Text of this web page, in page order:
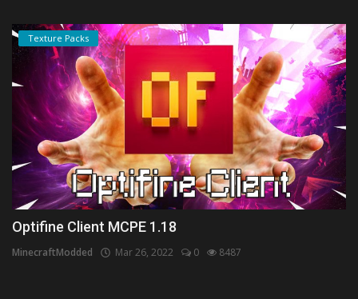
Texture Packs
Optifine Client MCPE 1.18
MinecraftModded Mar 26, 2022 0 8487